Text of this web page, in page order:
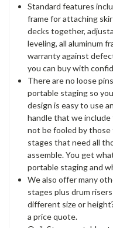
Standard features
frame for attaching
decks together,
leveling, all aluminum
warranty against
you can buy with
There are no loose
portable staging so
design is easy to use
handle that we
not be fooled by
stages that need all
assemble. You get
portable staging and
We also offer many
stages plus drum
different size or
a price quote.